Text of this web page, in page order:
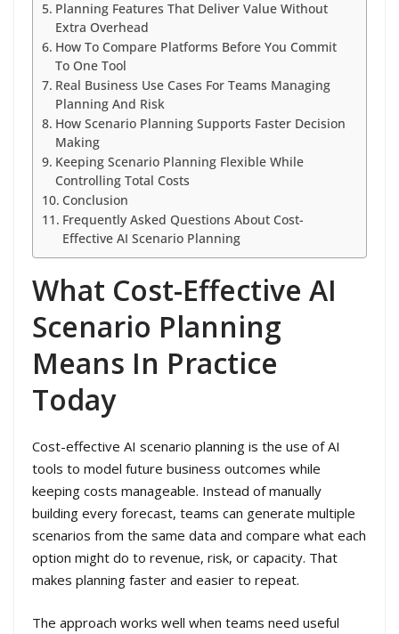
Planning Features That Deliver Value Without
Extra Overhead
How To Compare Platforms Before You Commit
To One Tool
Real Business Use Cases For Teams Managing
Planning And Risk
How Scenario Planning Supports Faster Decision
Making
Keeping Scenario Planning Flexible While
Controlling Total Costs
Conclusion
Frequently Asked Questions About Cost-
Effective AI Scenario Planning
What Cost-Effective AI
Scenario Planning
Means In Practice
Today
Cost-effective AI scenario planning is the use of AI
tools to model future business outcomes while
keeping costs manageable. Instead of manually
building every forecast, teams can generate multiple
scenarios from the same data and compare what each
option might do to revenue, risk, or capacity. That
makes planning faster and easier to repeat.
The approach works well when teams need useful